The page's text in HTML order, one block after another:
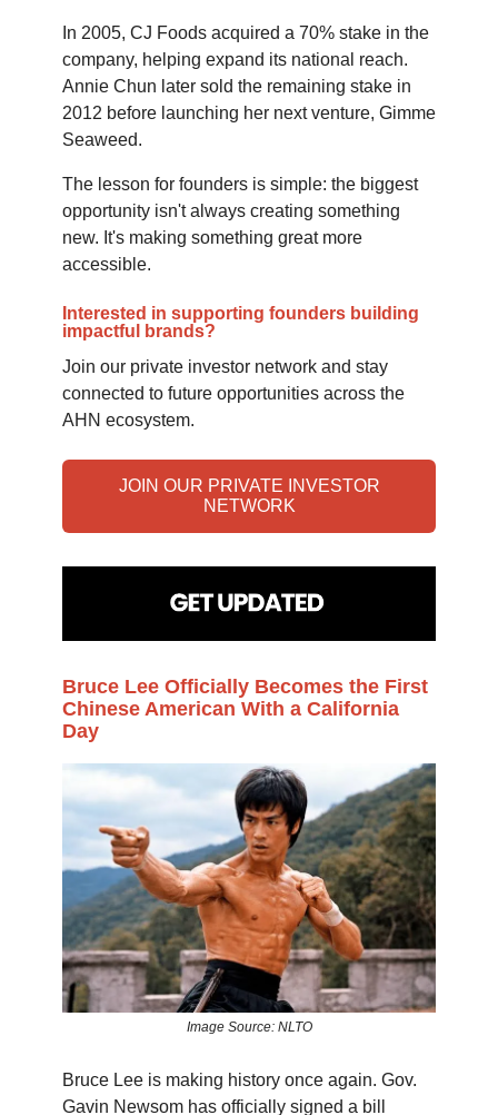
In 2005, CJ Foods acquired a 70% stake in the
company, helping expand its national reach.
Annie Chun later sold the remaining stake in
2012 before launching her next venture, Gimme
Seaweed.
The lesson for founders is simple: the biggest
opportunity isn't always creating something
new. It's making something great more
accessible.
Interested in supporting founders building
impactful brands?
Join our private investor network and stay
connected to future opportunities across the
AHN ecosystem.
JOIN OUR PRIVATE INVESTOR
NETWORK
Bruce Lee Officially Becomes the First
Chinese American With a California
Day
Image Source: NLTO
Bruce Lee is making history once again. Gov.
Gavin Newsom has officially signed a bill